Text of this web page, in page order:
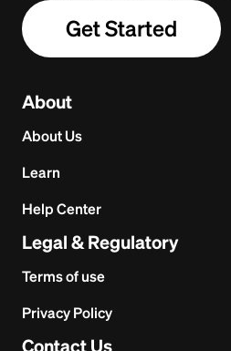
Get Started
About
About Us
Learn
Help Center
Legal & Regulatory
Terms of use
Privacy Policy
Contact Us